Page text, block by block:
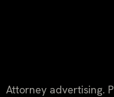
Attorney advertising.